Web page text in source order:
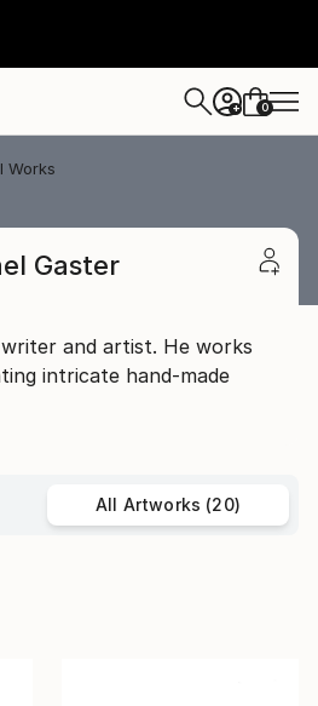
+ 0
Works
Gaster
and artist. He works
intricate hand-made
All Artworks (20)